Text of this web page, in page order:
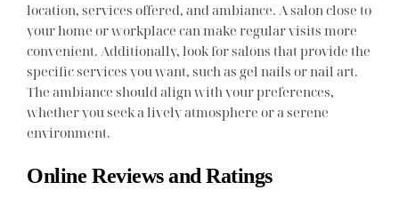
location, services offered, and ambiance. A salon close to
your home or workplace can make regular visits more
convenient. Additionally, look for salons that provide the
specific services you want, such as gel nails or nail art.
The ambiance should align with your preferences,
whether you seek a lively atmosphere or a serene
environment.
Online Reviews and Ratings